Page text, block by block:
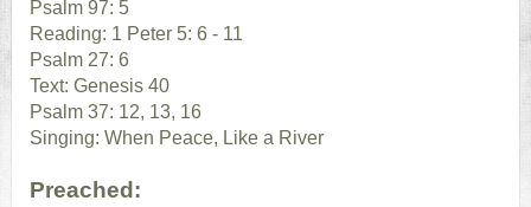
Psalm 97: 5
Reading: 1 Peter 5: 6 - 11
Psalm 27: 6
Text: Genesis 40
Psalm 37: 12, 13, 16
Singing: When Peace, Like a River
Preached: